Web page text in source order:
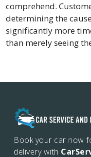
comprehend.
determining the
significantly more
than merely seeing
Book your car now
delivery with